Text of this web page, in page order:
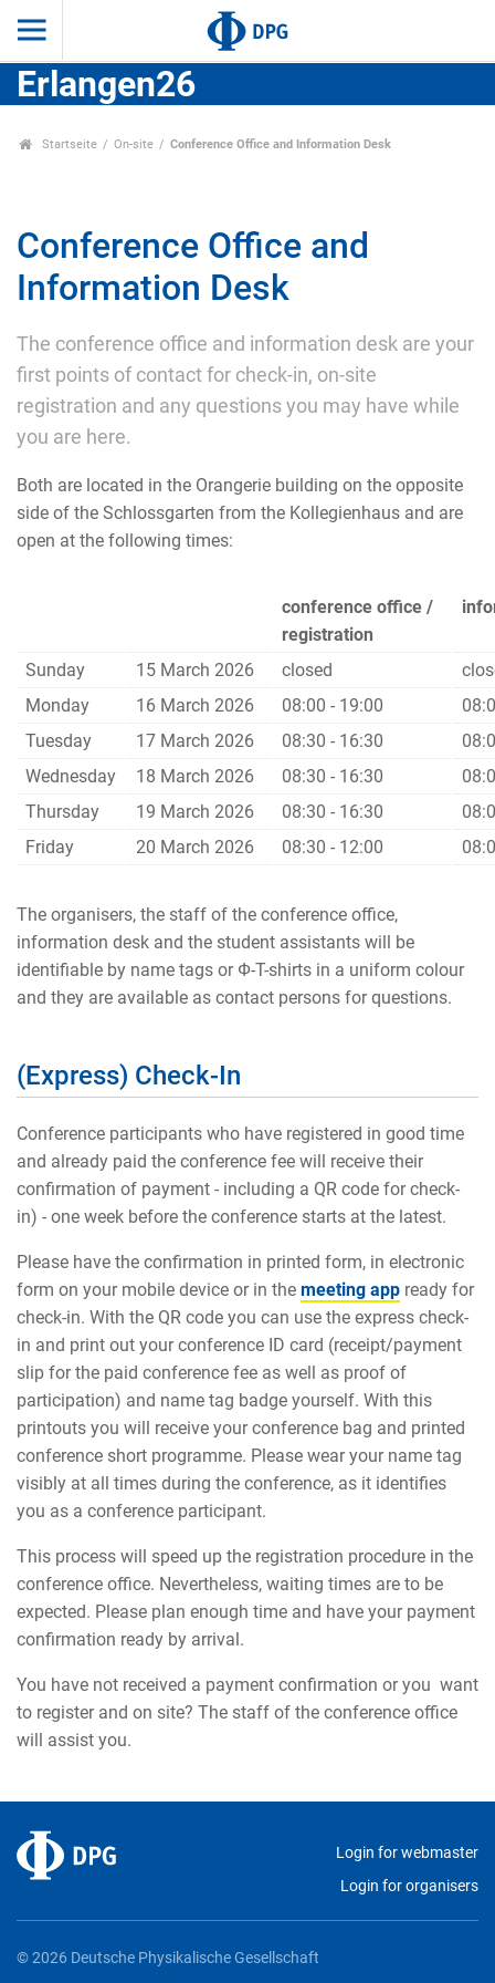
Erlangen26
Startseite On-site Conference Office and Information Desk
Conference Office and
Information Desk
The conference office and information desk are your
first points of contact for check-in, on-site
registration and any questions you may have while
you are here.
Both are located in the Orangerie building on the opposite
side of the Schlossgarten from the Kollegienhaus and are
open at the following times:
conference office /
registration
Sunday 15 March 2026 closed
Monday
16 March 2026 08:00 - 19:00
Tuesday
17 March 2026 08:30 - 16:30
Wednesday
18 March 2026 08:30 - 16:30
Thursday
19 March 2026 08:30 - 16:30
Friday
20 March 2026 08:30 - 12:00
The organisers, the staff of the conference office,
information desk and the student assistants will be
identifiable by name tags or Ф-T-shirts in a uniform colour
and they are available as contact persons for questions.
(Express) Check-In
Conference participants who have registered in good time
and already paid the conference fee will receive their
confirmation of payment - including a QR code for check-
in) - one week before the conference starts at the latest.
Please have the confirmation in printed form, in electronic
form on your mobile device or in the meeting app ready for
check-in. With the QR code you can use the express check-
in and print out your conference ID card (receipt/payment
slip for the paid conference fee as well as proof of
participation) and name tag badge yourself. With this
printouts you will receive your conference bag and printed
conference short programme. Please wear your name tag
visibly at all times during the conference, as it identifies
you as a conference participant.
This process will speed up the registration procedure in the
conference office. Nevertheless, waiting times are to be
expected. Please plan enough time and have your payment
confirmation ready by arrival.
You have not received a payment confirmation or you want
to register and on site? The staff of the conference office
will assist you.
Login for webmaster
Login for organisers
© 2026 Deutsche Physikalische Gesellschaft